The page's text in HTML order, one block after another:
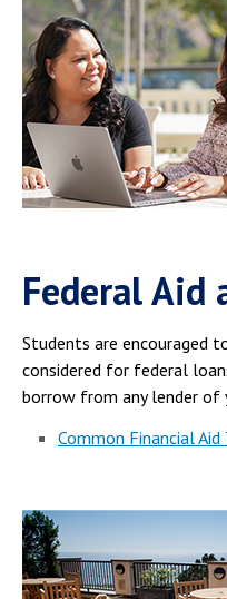
Federal Aid
Students are encouraged
considered for federal
borrow from any lender of
Common Financial